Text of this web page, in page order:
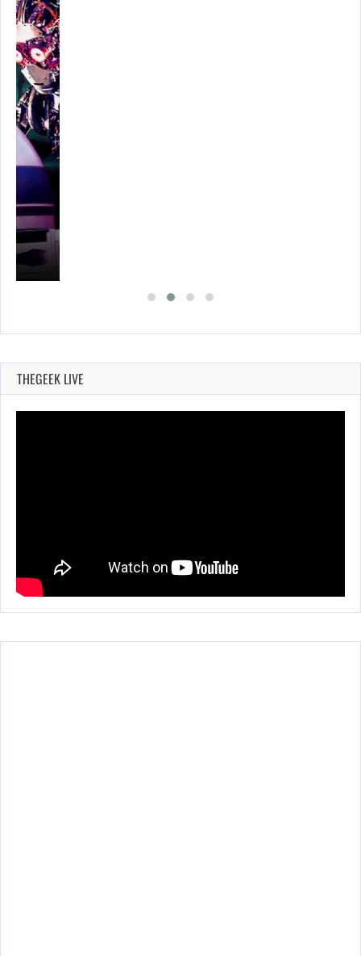
THEGEEK LIVE